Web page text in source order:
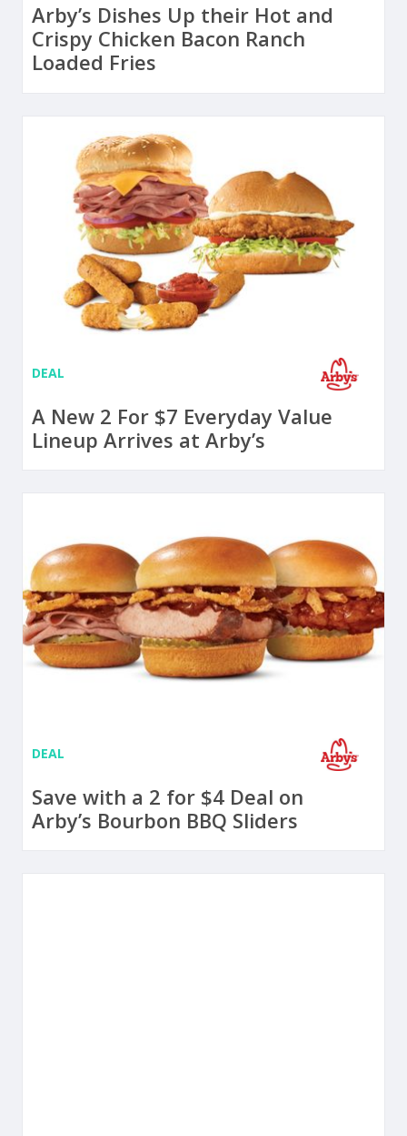
Arby’s Dishes Up their Hot and
Crispy Chicken Bacon Ranch
Loaded Fries
DEAL
A New 2 For $7 Everyday Value
Lineup Arrives at Arby’s
DEAL
Save with a 2 for $4 Deal on
Arby’s Bourbon BBQ Sliders